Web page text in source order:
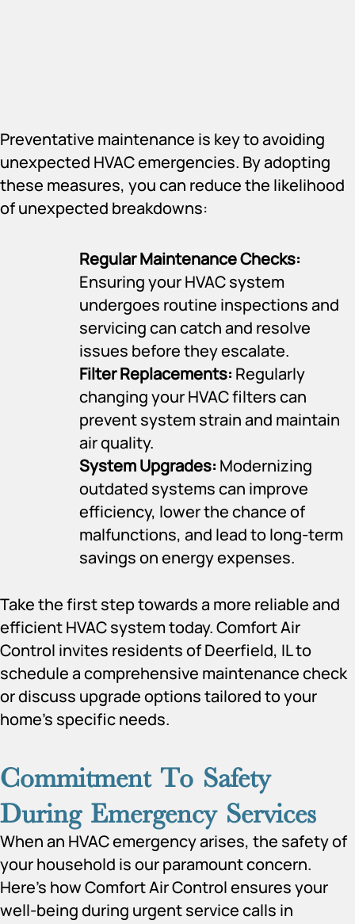
Preventative maintenance is key to avoiding
unexpected HVAC emergencies. By adopting
these measures, you can reduce the likelihood
of unexpected breakdowns:
Regular Maintenance Checks:
Ensuring your HVAC system
undergoes routine inspections and
servicing can catch and resolve
issues before they escalate.
Filter Replacements: Regularly
changing your HVAC filters can
prevent system strain and maintain
air quality.
System Upgrades: Modernizing
outdated systems can improve
efficiency, lower the chance of
malfunctions, and lead to long-term
savings on energy expenses.
​​Take the first step towards a more reliable and
efficient HVAC system today. Comfort Air
Control invites residents of Deerfield, IL to
schedule a comprehensive maintenance check
or discuss upgrade options tailored to your
home’s specific needs.
Commitment To Safety
During Emergency Services
When an HVAC emergency arises, the safety of
your household is our paramount concern.
Here’s how Comfort Air Control ensures your
well-being during urgent service calls in